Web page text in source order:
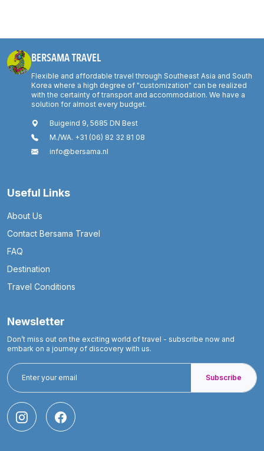
BERSAMA TRAVEL
Flexible and affordable travel through Southeast Asia and South
Korea where a high degree of "customization" can be realized
with the certainty of transport and accommodation. We have a
solution for almost every budget.
Buigeind 9, 5685 DN Best
M./WA. +31 (06) 82 32 81 08
info@bersama.nl
Useful Links
About Us
Contact Bersama Travel
FAQ
Destination
Travel Conditions
Newsletter
Don’t miss out on the exciting world of travel - subscribe now and
embark on a journey of discovery with us.
Subscribe